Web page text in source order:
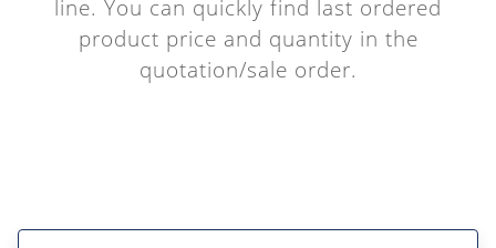
line. You can quickly find last ordered
product price and quantity in the
quotation/sale order.